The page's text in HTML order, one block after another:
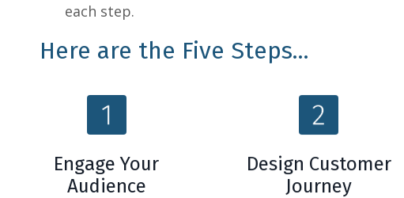
each step.
Here are the Five Steps...
Engage Your
Audience
Design Customer
Journey